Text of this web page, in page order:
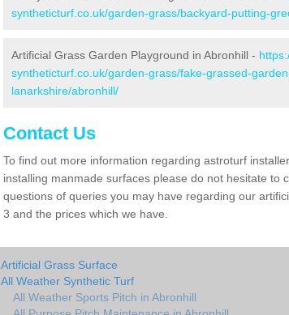
syntheticturf.co.uk/garden-grass/backyard-putting-
Artificial Grass Garden Playground in Abronhill -
syntheticturf.co.uk/garden-grass/fake-grassed-
lanarkshire/abronhill/
Contact Us
To find out more information regarding astroturf
installing manmade surfaces please do not hesitate to
questions of queries you may have regarding our
3 and the prices which we have.
Artificial Grass Surface
All Weather Synthetic Turf
All Weather Sports Pitch in Abronhill